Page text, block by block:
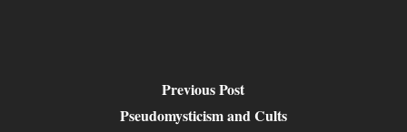
Previous Post
Pseudomysticism and Cults